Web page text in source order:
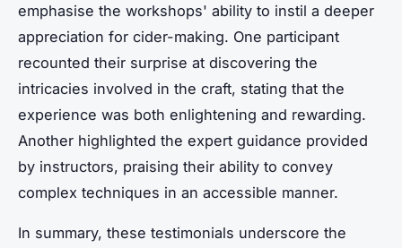
emphasise the workshops' ability to instil a deeper
appreciation for cider-making. One participant
recounted their surprise at discovering the
intricacies involved in the craft, stating that the
experience was both enlightening and rewarding.
Another highlighted the expert guidance provided
by instructors, praising their ability to convey
complex techniques in an accessible manner.
In summary, these testimonials underscore the